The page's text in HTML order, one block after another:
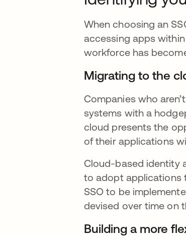
When choosing an
accessing apps
workforce has
Migrating to the
Companies who
systems with a
cloud presents the
of their applications
Cloud-based identity
to adopt applications
SSO to be
devised over time on
Building a more